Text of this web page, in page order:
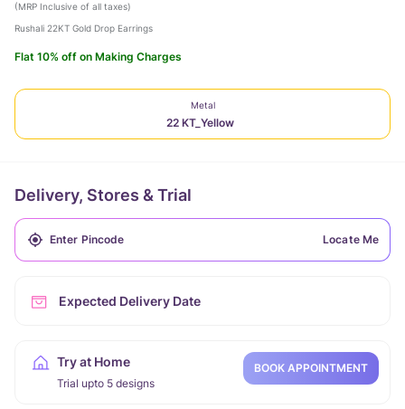
(MRP Inclusive of all taxes)
Rushali 22KT Gold Drop Earrings
Flat 10% off on Making Charges
Metal
22 KT_Yellow
Delivery, Stores & Trial
Locate Me
Expected Delivery Date
Try at Home
Trial upto 5 designs
BOOK APPOINTMENT